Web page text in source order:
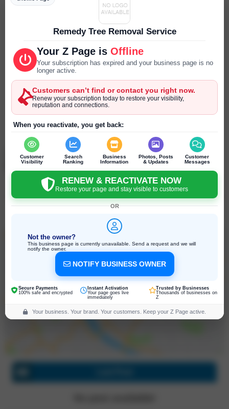
Remedy Tree Removal Service
Your Z Page is Offline
Your subscription has expired and your business page is no
longer active.
Customers can’t find or contact you right now.
Renew your subscription today to restore your visibility,
reputation and connections.
When you reactivate, you get back:
Customer
Visibility
Search
Ranking
Business
Information
Photos, Posts
& Updates
Customer
Messages
RENEW & REACTIVATE NOW
Restore your page and stay visible to customers
OR
Not the owner?
This business page is currently unavailable. Send a request and we will
notify the owner.
NOTIFY BUSINESS OWNER
Secure Payments
100% safe and encrypted
Instant Activation
Your page goes live
immediately
Trusted by Businesses
Thousands of businesses on
Z
Your business. Your brand. Your customers. Keep your Z Page active.
Reservations
--- ---
Year Established
--- ---
SEND PRIVATE MESSAGE
chat Chat
Judith Renzi
Berkeley - California - United States
2312 8th St Apt C, Berkeley
California, 94710, United States
Click for directions